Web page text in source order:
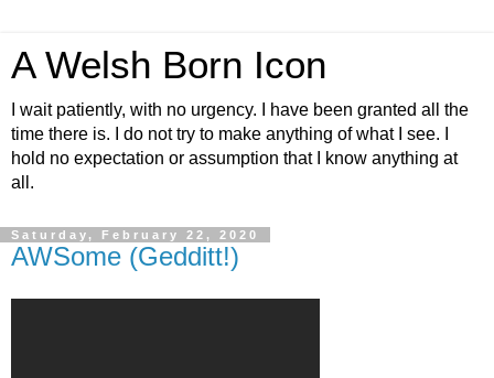
A Welsh Born Icon
I wait patiently, with no urgency. I have been granted all the
time there is. I do not try to make anything of what I see. I
hold no expectation or assumption that I know anything at
all.
Saturday, February 22, 2020
AWSome (Gedditt!)